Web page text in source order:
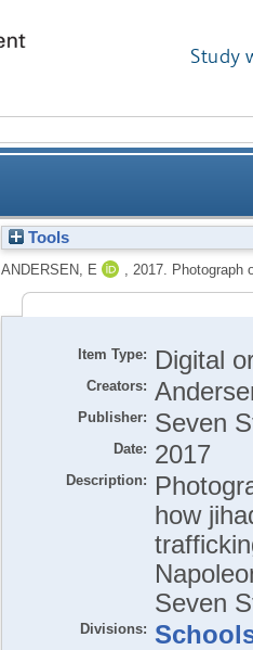
Study
Tools
ANDERSEN, E 2017. Photograph
Item Type: Digital
Creators:
Publisher: Seven
Date: 2017
Description:
how
Seven
Divisions: